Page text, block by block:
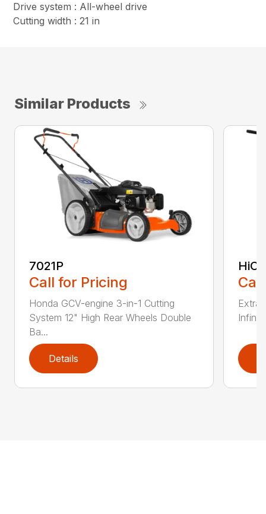
Drive system : All-wheel drive
Cutting width : 21 in
Similar Products
7021P
Call for Pricing
Honda GCV-engine 3-in-1 Cutting
System 12" High Rear Wheels Double
Ba...
Details
Extra